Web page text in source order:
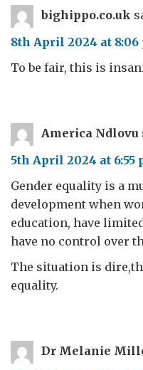
bighippo.co.uk
8th April 2024 at 8:06
To be fair, this is
America Ndlovu
5th April 2024 at 6:55
Gender equality is a
development when
education, have
have no control over
The situation is
equality.
Dr Melanie